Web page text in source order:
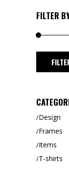
FILTER
Design
Frames
Items
T-shirts